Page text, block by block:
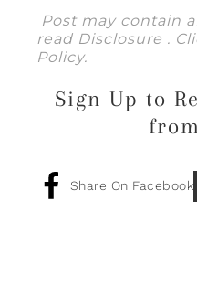
Post may contain
read Disclosure .
Policy.
Sign Up to
Share On Facebook